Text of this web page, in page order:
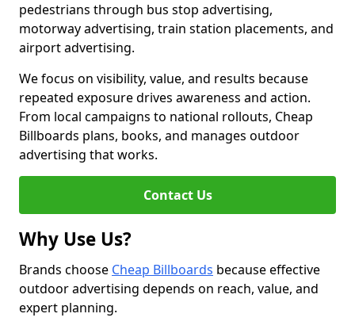
pedestrians through bus stop advertising,
motorway advertising, train station placements, and
airport advertising.
We focus on visibility, value, and results because
repeated exposure drives awareness and action.
From local campaigns to national rollouts, Cheap
Billboards plans, books, and manages outdoor
advertising that works.
Contact Us
Why Use Us?
Brands choose Cheap Billboards because effective
outdoor advertising depends on reach, value, and
expert planning.